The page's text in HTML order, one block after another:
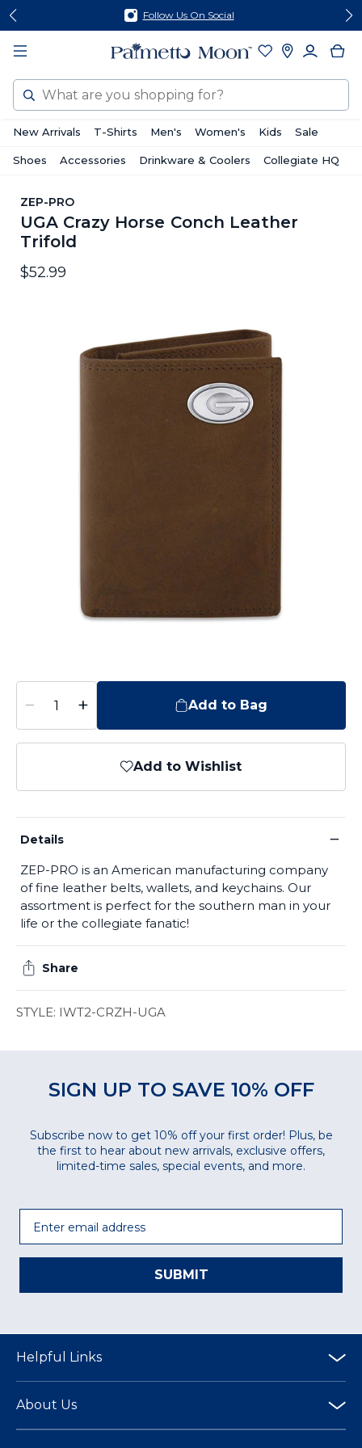
Skip
content
Skip
footer
Follow Us On Social
Search
New Arrivals T-Shirts Men's Women's Kids Sale
Shoes Accessories Drinkware & Coolers Collegiate HQ
ZEP-PRO
UGA Crazy Horse Conch Leather
Trifold
$52.99
− + Add to Bag
Add to Wishlist
Details −
ZEP-PRO is an American manufacturing company
of fine leather belts, wallets, and keychains. Our
assortment is perfect for the southern man in your
life or the collegiate fanatic!
Share
STYLE: IWT2-CRZH-UGA
SIGN UP TO SAVE 10% OFF
Subscribe now to get 10% off your first order! Plus, be
the first to hear about new arrivals, exclusive offers,
limited-time sales, special events, and more.
SUBMIT
Helpful Links
About Us